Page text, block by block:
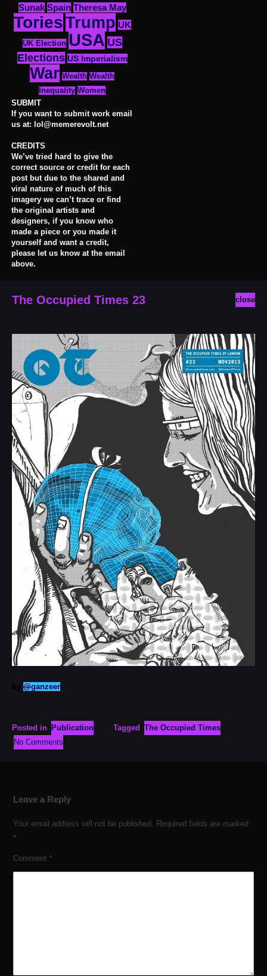
Sunak Spain Theresa May
ToriesTrump UK
UK Election USA US
Elections US Imperialism
War Wealth Wealth
Inequality Women
SUBMIT
If you want to submit work email
us at: lol@memerevolt.net
CREDITS
We’ve tried hard to give the
correct source or credit for each
post but due to the shared and
viral nature of much of this
imagery we can’t trace or find
the original artists and
designers, if you know who
made a piece or you made it
yourself and want a credit,
please let us know at the email
above.
close
The Occupied Times 23
@ganzeer
Posted in Publication Tagged The Occupied Times
No Comments
Leave a Reply
Your email address will not be published.
Required fields are marked
*
Comment *